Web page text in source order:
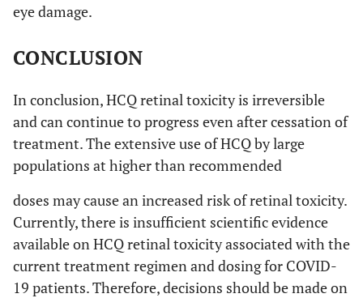
eye damage.
CONCLUSION
In conclusion, HCQ retinal toxicity is irreversible
and can continue to progress even after cessation of
treatment. The extensive use of HCQ by large
populations at higher than recommended
doses may cause an increased risk of retinal toxicity.
Currently, there is insufficient scientific evidence
available on HCQ retinal toxicity associated with the
current treatment regimen and dosing for COVID-
19 patients. Therefore, decisions should be made on